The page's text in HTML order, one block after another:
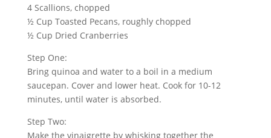
4 Scallions, chopped
½ Cup Toasted Pecans, roughly chopped
½ Cup Dried Cranberries
Step One:
Bring quinoa and water to a boil in a medium
saucepan. Cover and lower heat. Cook for 10-12
minutes, until water is absorbed.
Step Two:
Make the vinaigrette by whisking together the